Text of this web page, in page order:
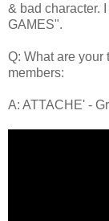
& bad character.
GAMES".
Q: What are your
members:
A: ATTACHE' -